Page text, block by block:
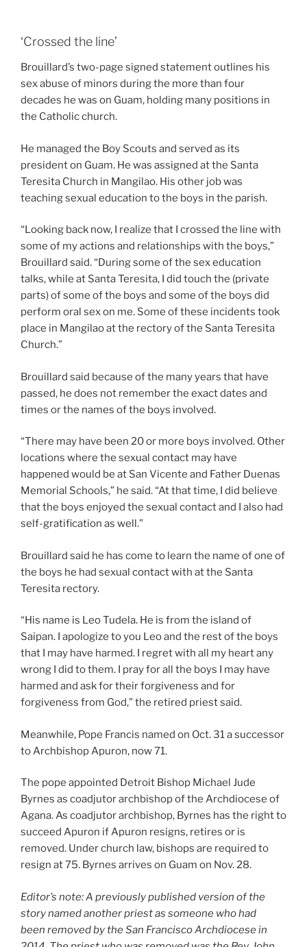
‘Crossed the line’
Brouillard’s two-page signed statement outlines his
sex abuse of minors during the more than four
decades he was on Guam, holding many positions in
the Catholic church.
He managed the Boy Scouts and served as its
president on Guam. He was assigned at the Santa
Teresita Church in Mangilao. His other job was
teaching sexual education to the boys in the parish.
“Looking back now, I realize that I crossed the line with
some of my actions and relationships with the boys,”
Brouillard said. “During some of the sex education
talks, while at Santa Teresita, I did touch the (private
parts) of some of the boys and some of the boys did
perform oral sex on me. Some of these incidents took
place in Mangilao at the rectory of the Santa Teresita
Church.”
Brouillard said because of the many years that have
passed, he does not remember the exact dates and
times or the names of the boys involved.
“There may have been 20 or more boys involved. Other
locations where the sexual contact may have
happened would be at San Vicente and Father Duenas
Memorial Schools,” he said. “At that time, I did believe
that the boys enjoyed the sexual contact and I also had
self-gratification as well.”
Brouillard said he has come to learn the name of one of
the boys he had sexual contact with at the Santa
Teresita rectory.
“His name is Leo Tudela. He is from the island of
Saipan. I apologize to you Leo and the rest of the boys
that I may have harmed. I regret with all my heart any
wrong I did to them. I pray for all the boys I may have
harmed and ask for their forgiveness and for
forgiveness from God,” the retired priest said.
Meanwhile, Pope Francis named on Oct. 31 a successor
to Archbishop Apuron, now 71.
The pope appointed Detroit Bishop Michael Jude
Byrnes as coadjutor archbishop of the Archdiocese of
Agana. As coadjutor archbishop, Byrnes has the right to
succeed Apuron if Apuron resigns, retires or is
removed. Under church law, bishops are required to
resign at 75. Byrnes arrives on Guam on Nov. 28.
Editor’s note: A previously published version of the
story named another priest as someone who had
been removed by the San Francisco Archdiocese in